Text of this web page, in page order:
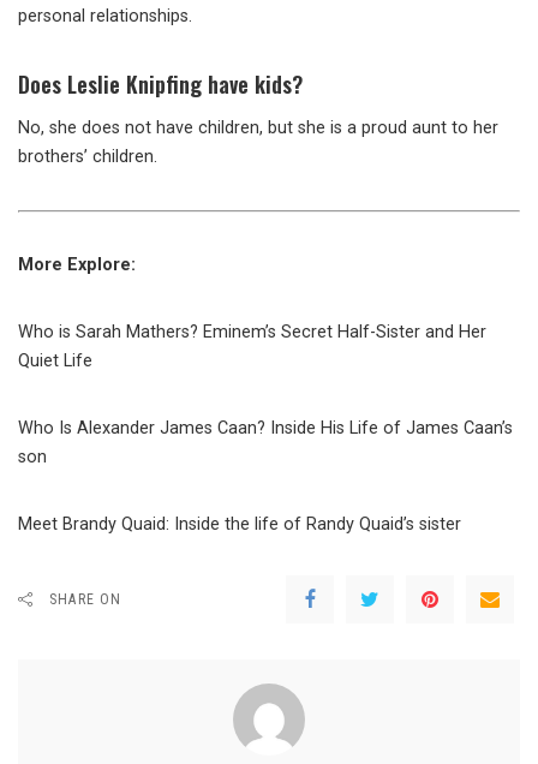
personal relationships.
Does Leslie Knipfing have kids?
No, she does not have children, but she is a proud aunt to her
brothers’ children.
More Explore:
Who is Sarah Mathers? Eminem’s Secret Half-Sister and Her
Quiet Life
Who Is Alexander James Caan? Inside His Life of James Caan’s
son
Meet Brandy Quaid: Inside the life of Randy Quaid’s sister
SHARE ON